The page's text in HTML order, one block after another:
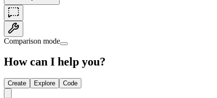
Comparison mode
How can I help you?
Create Explore Code